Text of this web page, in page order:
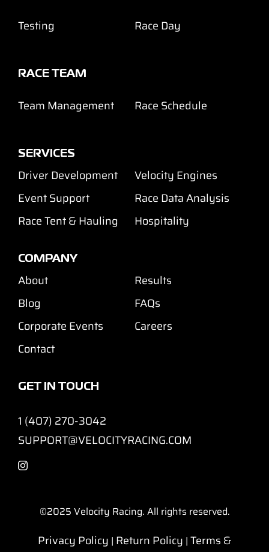
Testing Race Day
RACE TEAM
Team Management Race Schedule
SERVICES
Driver Development
Velocity Engines
Event Support
Race Data Analysis
Race Tent & Hauling
Hospitality
COMPANY
About
Results
Blog
FAQs
Corporate Events
Careers
Contact
GET IN TOUCH
1 (407) 270-3042
SUPPORT@VELOCITYRACING.COM
©2025 Velocity Racing. All rights reserved.
Privacy Policy | Return Policy | Terms &